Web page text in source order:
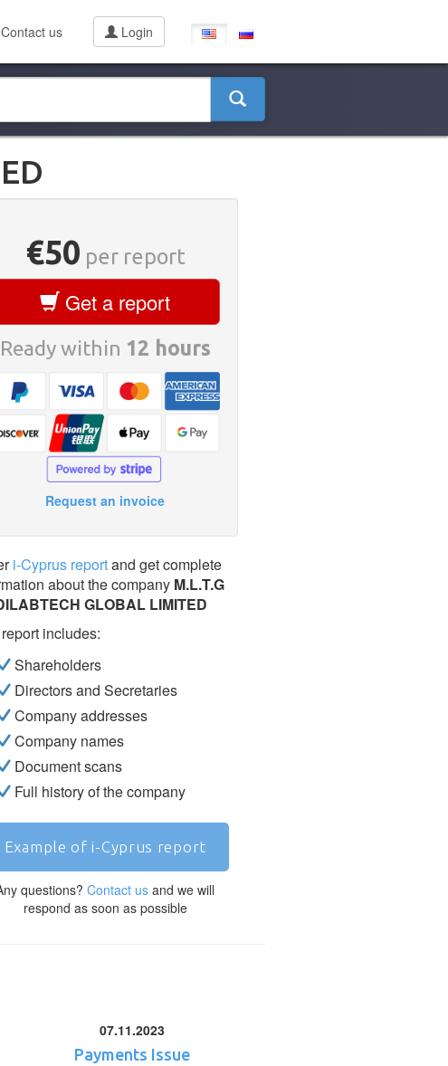
Contact us Login
€50 per report
Get a report
Ready within 12 hours
Request an invoice
i-Cyprus reportand get complete
about the company M.L.T.G
GLOBAL LIMITED
includes:
Shareholders
Directors and Secretaries
Company addresses
Company names
Document scans
Full history of the company
Example of i-Cyprus report
questions?Contact us and we will
respond as soon as possible
07.11.2023
Payments Issue